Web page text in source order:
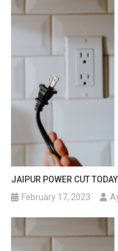
JAIPUR POWER CUT
February 17, 2023